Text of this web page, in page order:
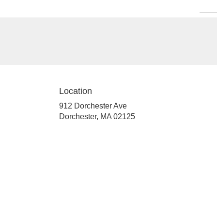
Location
912 Dorchester Ave
Dorchester, MA 02125(link